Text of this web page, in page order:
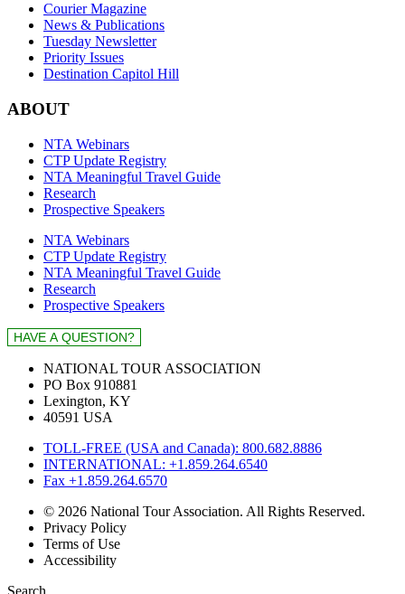
Courier Magazine
News & Publications
Tuesday Newsletter
Priority Issues
Destination Capitol Hill
ABOUT
NTA Webinars
CTP Update Registry
NTA Meaningful Travel Guide
Research
Prospective Speakers
NTA Webinars
CTP Update Registry
NTA Meaningful Travel Guide
Research
Prospective Speakers
NATIONAL TOUR ASSOCIATION
PO Box 910881
Lexington, KY
40591 USA
TOLL-FREE (USA and Canada): 800.682.8886
INTERNATIONAL: +1.859.264.6540
Fax +1.859.264.6570
© 2026 National Tour Association. All Rights Reserved.
Privacy Policy
Terms of Use
Accessibility
Search